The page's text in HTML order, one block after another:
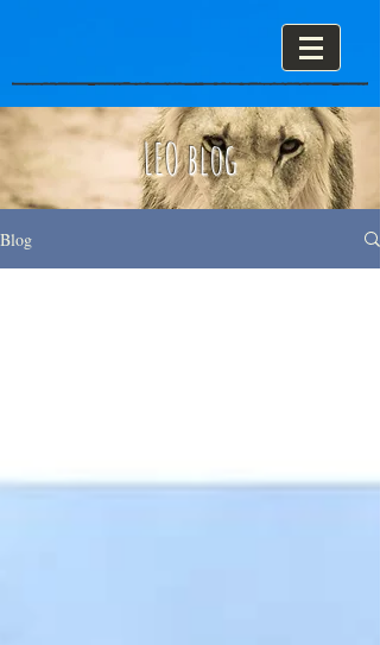
LEO blog
Blog